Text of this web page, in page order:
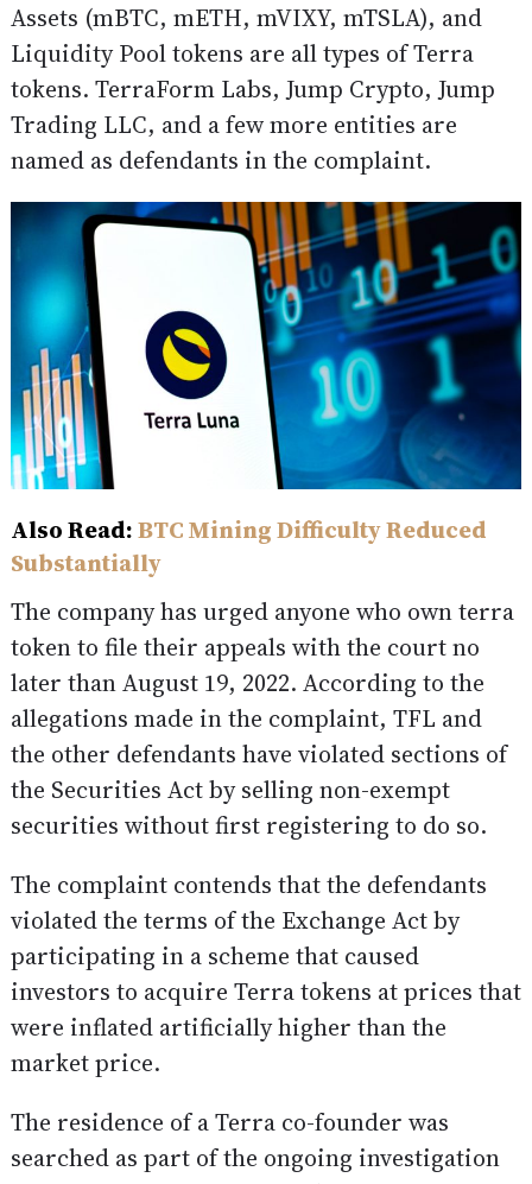
Assets (mBTC, mETH, mVIXY, mTSLA), and
Liquidity Pool tokens are all types of Terra
tokens. TerraForm Labs, Jump Crypto, Jump
Trading LLC, and a few more entities are
named as defendants in the complaint.
Also Read:BTC Mining Difficulty Reduced
Substantially
The company has urged anyone who own terra
token to file their appeals with the court no
later than August 19, 2022. According to the
allegations made in the complaint, TFL and
the other defendants have violated sections of
the Securities Act by selling non-exempt
securities without first registering to do so.
The complaint contends that the defendants
violated the terms of the Exchange Act by
participating in a scheme that caused
investors to acquire Terra tokens at prices that
were inflated artificially higher than the
market price.
The residence of a Terra co-founder was
searched as part of the ongoing investigation